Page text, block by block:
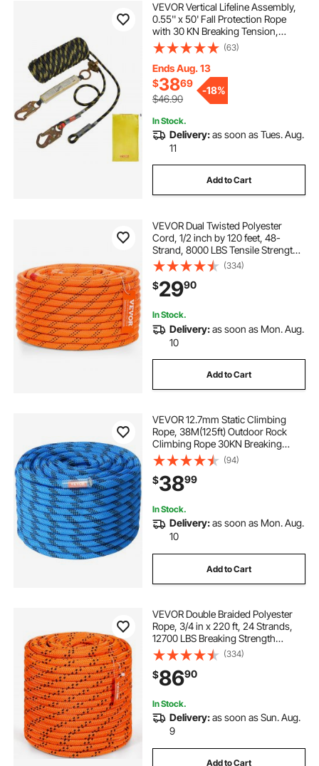
VEVOR Vertical Lifeline Assembly,
0.55'' x 50' Fall Protection Rope
with 30 KN Breaking Tension,
Polyester Roofing Rope with Steel
Snap Hooks, Rope Grab, and
Shock Absorber, ANSI Compliant
(63)
Ends Aug. 13
$3869
$46.90
-18%
In Stock.
Delivery:as soon as Tues. Aug.
11
Add to Cart
VEVOR Dual Twisted Polyester
Cord, 1/2 inch by 120 feet, 48-
Strand, 8000 LBS Tensile Strength,
Multi-Use Outdoor Rope for
Arborist Activities, Hiking,
Swinging, Rappelling, and Rescue,
Or
(334)
$2990
In Stock.
Delivery:as soon as Mon. Aug.
10
Add to Cart
VEVOR 12.7mm Static Climbing
Rope, 38M(125ft) Outdoor Rock
Climbing Rope 30KN Breaking
Tension, Fiber Rope with Steel Snap
Hooks for Escape, Rappelling, Fire
Rescue, Blue
(94)
$3899
In Stock.
Delivery:as soon as Mon. Aug.
10
Add to Cart
VEVOR Double Braided Polyester
Rope, 3/4 in x 220 ft, 24 Strands,
12700 LBS Breaking Strength
Outdoor Rope, Arborist Rigging
Rope for Rock Hiking Camping
Swing Rappelling Rescue,
Orange/Black
(334)
$8690
In Stock.
Delivery:as soon as Sun. Aug.
9
Add to Cart